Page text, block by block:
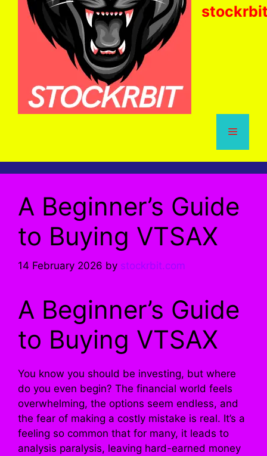
Menu
A Beginner’s Guide
to Buying VTSAX
14 February 2026 by stockrbit.com
A Beginner’s Guide
to Buying VTSAX
You know you should be investing, but where
do you even begin? The financial world feels
overwhelming, the options seem endless, and
the fear of making a costly mistake is real. It’s a
feeling so common that for many, it leads to
analysis paralysis, leaving hard-earned money